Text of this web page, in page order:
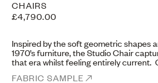
CHAIRS
£4,790.00
Inspired by the soft geometric shapes
1970’s furniture, the Studio Chair
that era whilst feeling entirely current.
curved edges and giving the illusion of
together, despite a sturdy frame.
FABRIC SAMPLE